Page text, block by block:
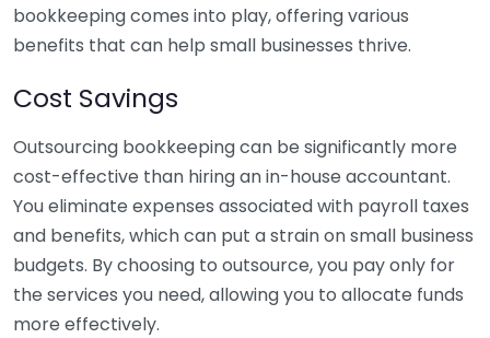
bookkeeping comes into play, offering various
benefits that can help small businesses thrive.
Cost Savings
Outsourcing bookkeeping can be significantly more
cost-effective than hiring an in-house accountant.
You eliminate expenses associated with payroll taxes
and benefits, which can put a strain on small business
budgets. By choosing to outsource, you pay only for
the services you need, allowing you to allocate funds
more effectively.